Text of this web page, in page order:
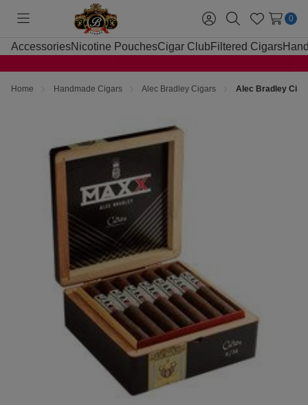
Toggle
menu
Sign
in
SearchWish
Lists
0
AccessoriesNicotine PouchesCigar Club Filtered Cigars
Home Handmade Cigars Alec Bradley Cigars Alec Bradley